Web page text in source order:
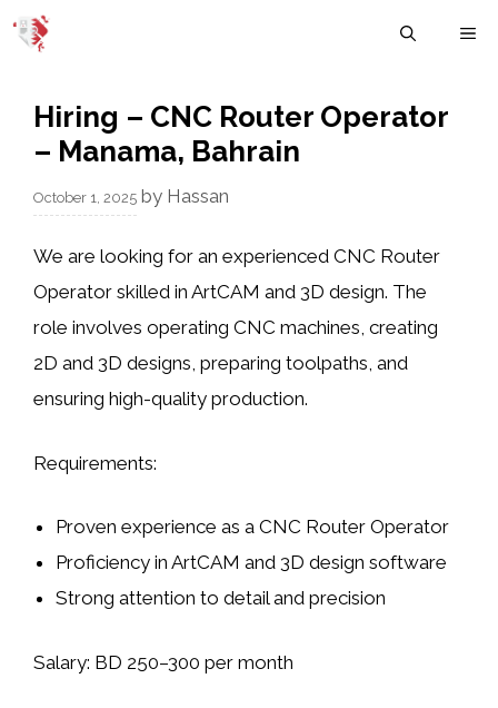
Skip
Hiring – CNC Router Operator
– Manama, Bahrain
October 1, 2025 by Hassan
We are looking for an experienced CNC Router
Operator skilled in ArtCAM and 3D design. The
role involves operating CNC machines, creating
2D and 3D designs, preparing toolpaths, and
ensuring high-quality production.
Requirements:
Proven experience as a CNC Router Operator
Proficiency inArtCAM and 3D design software
Strong attention to detail and precision
Salary: BD 250–300 per month